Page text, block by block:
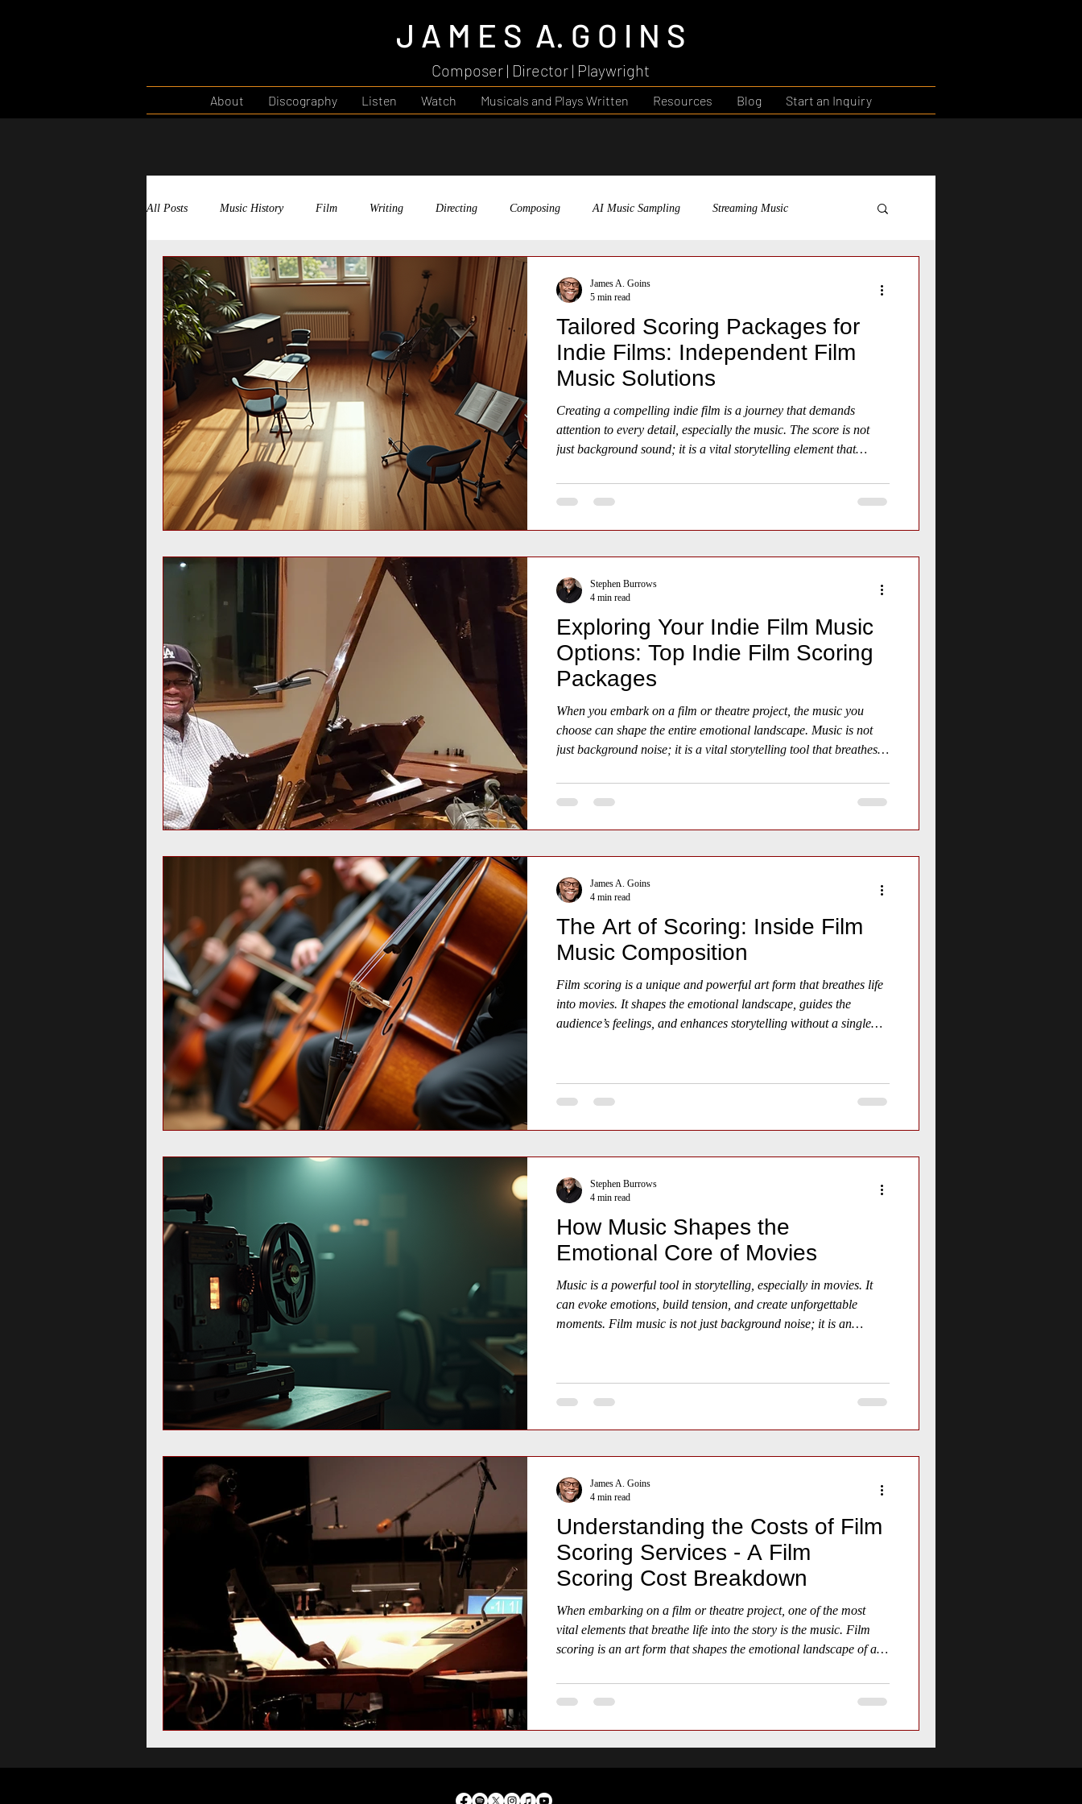
J A M E S A. G O I N S
Composer | Director | Playwright
About Discography Listen Watch Musicals and Plays Written Resources Blog Start an Inquiry
All Posts Music History Film Writing Directing Composing AI Music Sampling Streaming Music
Musical Theatre Theatre West AI's Creative Landscapes
Film Scoring Storytelling Through Music Music
Tailored Scoring Packages for
Indie Films: Independent Film
Music Solutions
Creating a compelling indie film is a journey that demands
attention to every detail, especially the music. The score is not
just background sound; it is a vital storytelling element that
James A. Goins
5 min read
Exploring Your Indie Film Music
Options: Top Indie Film Scoring
Packages
When you embark on a film or theatre project, the music you
choose can shape the entire emotional landscape. Music is not
just background noise; it is a vital storytelling tool that breathes
Stephen Burrows
4 min read
The Art of Scoring: Inside Film
Music Composition
Film scoring is a unique and powerful art form that breathes life
into movies. It shapes the emotional landscape, guides the
audience’s feelings, and enhances storytelling without a single
experiences.
James A. Goins
4 min read
How Music Shapes the
Emotional Core of Movies
Music is a powerful tool in storytelling, especially in movies. It
can evoke emotions, build tension, and create unforgettable
moments. Film music is not just background noise; it is an
how film music influences the emotional core of movies,
providing examples, insights, and practical tips for appreciating
Stephen Burrows
4 min read
Understanding the Costs of Film
Scoring Services - A Film
Scoring Cost Breakdown
When embarking on a film or theatre project, one of the most
vital elements that breathe life into the story is the music. Film
scoring is an art form that shapes the emotional landscape of a
sorrow, and triumph.
James A. Goins
4 min read